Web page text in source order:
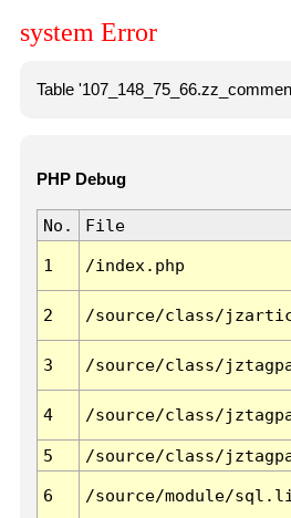
system Error
Table
PHP Debug
No. File
1 /index.php
2 /source/class/
3 /source/class/
4 /source/class/
5
/source/class/
6 /source/module/